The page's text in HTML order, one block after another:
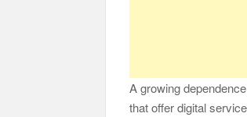
A growing
that offer digital